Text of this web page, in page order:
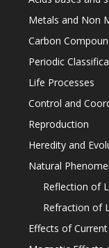
Metals and Non
Carbon
Periodic
Life Processes
Control and
Reproduction
Heredity and
Natural
Reflection of
Refraction of
Effects of Current